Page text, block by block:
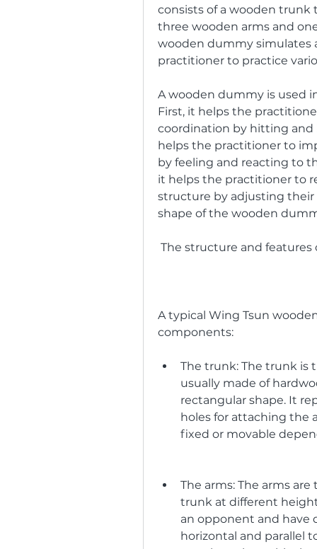
consists of a wooden trunk
three wooden arms and
wooden dummy simulates
practitioner to practice
A wooden dummy is used
First, it helps the
coordination by hitting and
helps the practitioner to
by feeling and reacting to
it helps the practitioner to
structure by adjusting their
shape of the wooden
The structure and
A typical Wing Tsun
components:
The trunk: The trunk is
usually made of
rectangular shape. It
holes for attaching the
fixed or movable
The arms: The arms
trunk at different
an opponent and have
horizontal and parallel